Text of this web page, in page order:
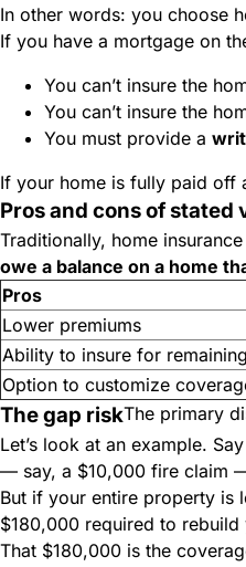
In other words: you choose
If you have a mortgage on
You can’t insure the
You can’t insure the
You must provide a
If your home is fully paid off
Pros and cons of stated
Traditionally, home
owe a balance on a home
Pros
Lower premiums
Ability to insure for
Option to customize
The gap riskThe primary
Let’s look at an example.
— say, a $10,000 fire claim
But if your entire property is
$180,000 required to
That $180,000 is the